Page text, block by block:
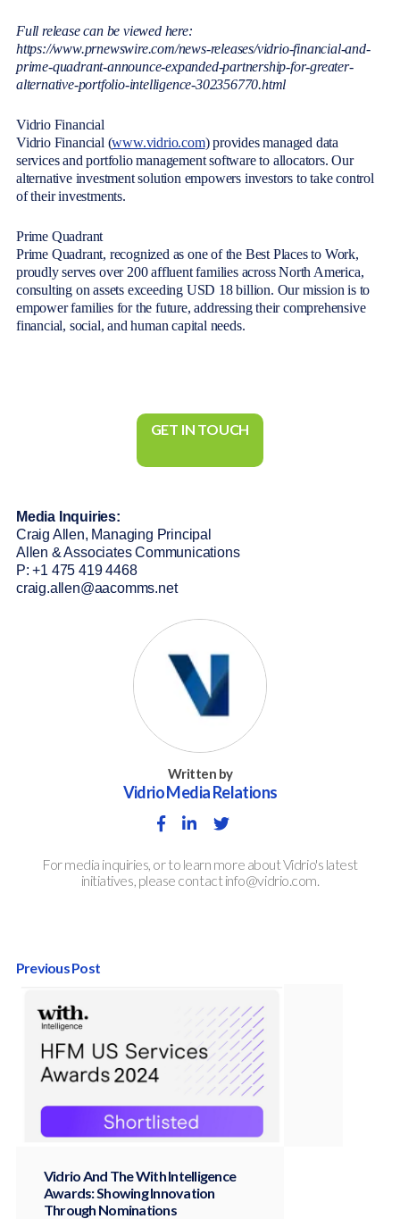
Full release can be viewed here:
https://www.prnewswire.com/news-releases/vidrio-financial-and-
prime-quadrant-announce-expanded-partnership-for-greater-
alternative-portfolio-intelligence-302356770.html
Vidrio Financial
Vidrio Financial (www.vidrio.com) provides managed data
services and portfolio management software to allocators. Our
alternative investment solution empowers investors to take control
of their investments.
Prime Quadrant
Prime Quadrant, recognized as one of the Best Places to Work,
proudly serves over 200 affluent families across North America,
consulting on assets exceeding USD 18 billion. Our mission is to
empower families for the future, addressing their comprehensive
financial, social, and human capital needs.
GET IN TOUCH
Media Inquiries:
Craig Allen, Managing Principal
Allen & Associates Communications
P: +1 475 419 4468
craig.allen@aacomms.net
Written by
Vidrio Media Relations
For media inquiries, or to learn more about Vidrio's latest
initiatives, please contact info@vidrio.com.
Previous Post
Vidrio And The With Intelligence
Awards: Showing Innovation
Through Nominations